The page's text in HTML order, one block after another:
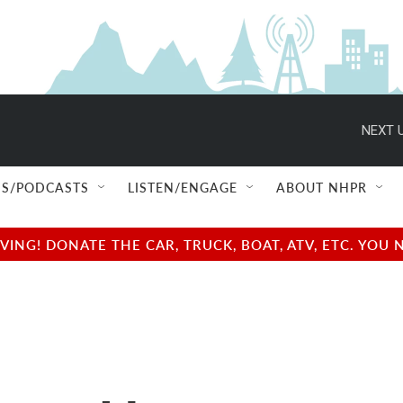
NEXT
PODCASTS LISTEN/ENGAGE ABOUT NHPR
DONATE THE CAR, TRUCK, BOAT, ATV, ETC.